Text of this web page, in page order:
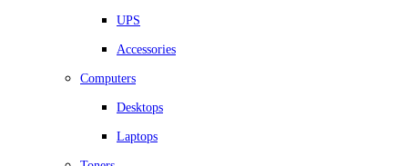
UPS
Accessories
Computers
Desktops
Laptops